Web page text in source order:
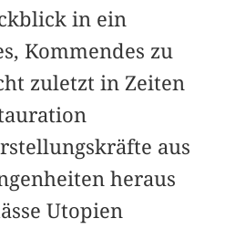
in ein
Kommendes zu
zuletzt in Zeiten
aus
heraus
Utopien